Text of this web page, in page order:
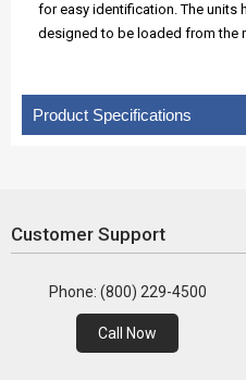
for easy identification. The units
designed to be loaded from the
Product Specifications
Customer Support
Phone: (800) 229-4500
Call Now